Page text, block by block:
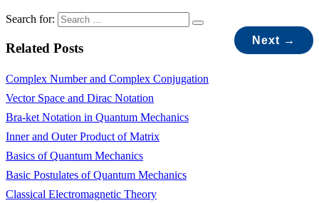
Next →
Search for:
Related Posts
Complex Number and Complex Conjugation
Vector Space and Dirac Notation
Bra-ket Notation in Quantum Mechanics
Inner and Outer Product of Matrix
Basics of Quantum Mechanics
Basic Postulates of Quantum Mechanics
Classical Electromagnetic Theory